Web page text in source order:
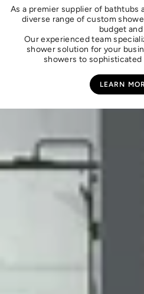
As a premier supplier of bathtubs
diverse range of custom
budget
Our experienced team
shower solution for your
showers to
LEARN